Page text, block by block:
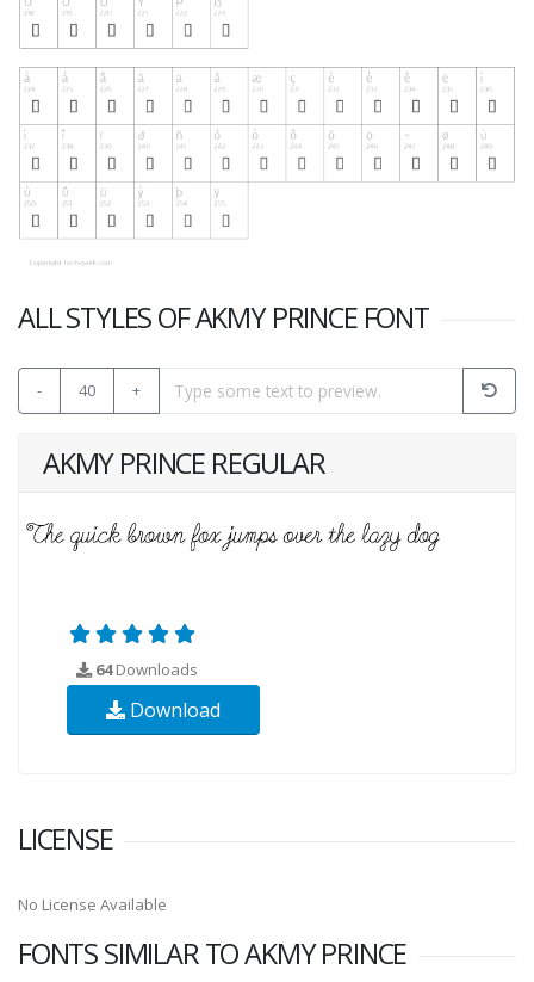
ALL STYLES OF AKMY PRINCE FONT
- 40 +
AKMY PRINCE REGULAR
64Downloads
Download
LICENSE
No License Available
FONTS SIMILAR TO AKMY PRINCE